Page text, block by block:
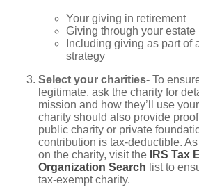
Your giving in retirement
Giving through your estate
Including giving as part of
strategy
Select your charities- To
legitimate, ask the charity for
mission and how they’ll use
charity should also provide proof
public charity or private
contribution is tax-deductible.
on the charity, visit the
IRS Tax
Organization Search list to
tax-exempt charity.